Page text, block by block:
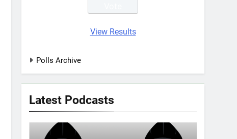
View Results
Polls Archive
Latest Podcasts